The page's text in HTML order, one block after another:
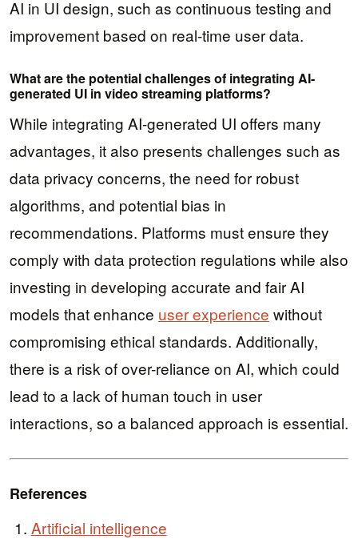
AI in UI design, such as continuous testing and
improvement based on real-time user data.
What are the potential challenges of integrating AI-
generated UI in video streaming platforms?
While integrating AI-generated UI offers many
advantages, it also presents challenges such as
data privacy concerns, the need for robust
algorithms, and potential bias in
recommendations. Platforms must ensure they
comply with data protection regulations while also
investing in developing accurate and fair AI
models that enhance user experience without
compromising ethical standards. Additionally,
there is a risk of over-reliance on AI, which could
lead to a lack of human touch in user
interactions, so a balanced approach is essential.
References
Artificial intelligence